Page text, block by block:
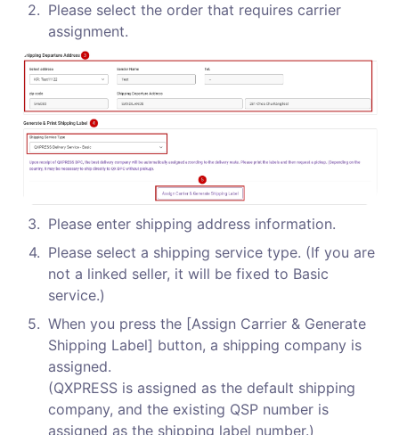
2. Please select the order that requires carrier
assignment.
3. Please enter shipping address information.
4. Please select a shipping service type. (If you are
not a linked seller, it will be fixed to Basic
service.)
5. When you press the [Assign Carrier & Generate
Shipping Label] button, a shipping company is
assigned.
(QXPRESS is assigned as the default shipping
company, and the existing QSP number is
assigned as the shipping label number.)